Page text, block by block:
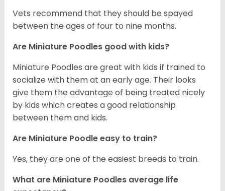
Vets recommend that they should be spayed
between the ages of four to nine months.
Are Miniature Poodles good with kids?
Miniature Poodles are great with kids if trained to
socialize with them at an early age. Their looks
give them the advantage of being treated nicely
by kids which creates a good relationship
between them and kids.
Are Miniature Poodle easy to train?
Yes, they are one of the easiest breeds to train.
What are Miniature Poodles average life